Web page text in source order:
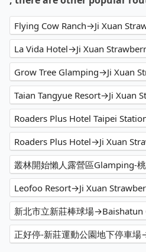
Flying Cow Ranch→Ji Xuan
La Vida Hotel→Ji Xuan
Grow Tree Glamping→Ji Xuan
Taian Tangyue Resort→Ji Xuan
Roaders Plus Hotel→Ji Xuan
Leofoo Resort→Ji Xuan
新北市立新莊棒球場